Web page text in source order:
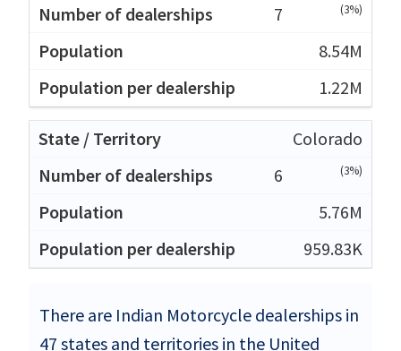
7
(3%)
8.54M
1.22M
Colorado
6
(3%)
5.76M
959.83K
There are Indian Motorcycle dealerships in
47 states and territories in the United